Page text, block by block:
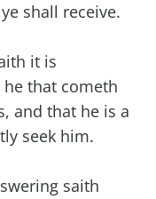
shall receive.
it is
that cometh
and that he is a
seek him.
saith